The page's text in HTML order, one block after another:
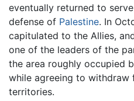
eventually returned to
defense of Palestine. In
capitulated to the Allies,
one of the leaders of the
the area roughly occupied
while agreeing to withdraw
territories.